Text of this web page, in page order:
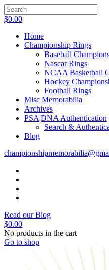
$0.00
Home
Championship Rings
Baseball
Nascar Rings
NCAA Basketball
Hockey
Football Rings
Misc Memorabilia
Archives
PSA|DNA Authentication
Search &
Blog
Read our Blog
$0.00
No products in the cart
Go to shop